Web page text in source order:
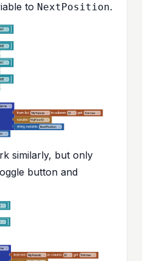
to NextPosition.
similarly, but only
button and